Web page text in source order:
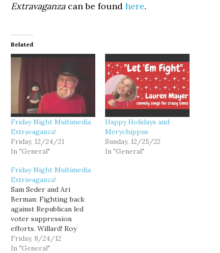
Extravaganzacan be foundhere.
Related
Friday Night Multimedia
Extravaganza!
Friday, 12/24/21
In "General"
Happy Holidays and
Merychippus
Sunday, 12/25/22
In "General"
Friday Night Multimedia
Extravaganza!
Sam Seder and Ari
Berman: Fighting back
against Republican led
voter suppression
efforts. Willard! Roy
Zimmerman: Vote
Republican---Vermont
Friday, 8/24/12
In "General"